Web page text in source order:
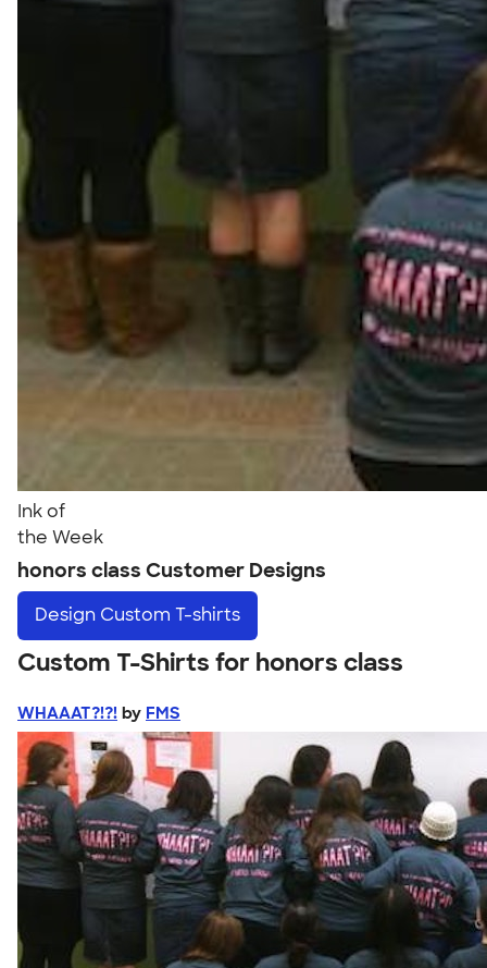
Ink of
the Week
honors class Customer Designs
Design Custom T-shirts
Custom T-Shirts for honors class
WHAAAT?!?! by FMS